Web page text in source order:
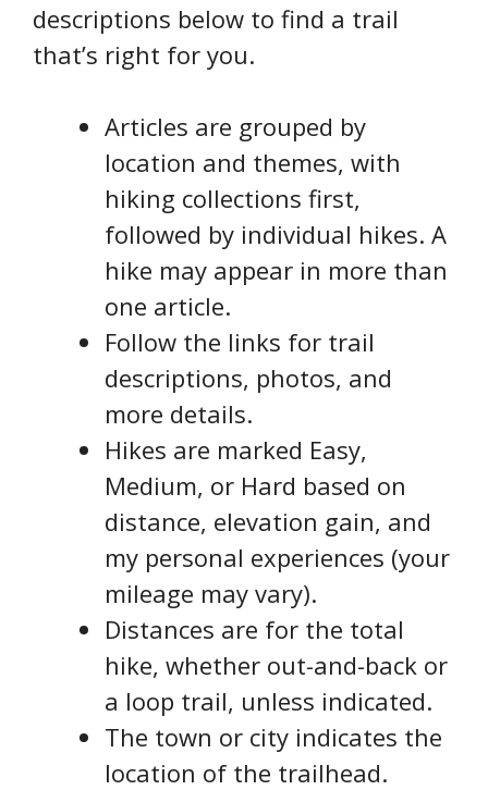
descriptions below to find a trail
that’s right for you.
Articles are grouped by
location and themes, with
hiking collections first,
followed by individual hikes. A
hike may appear in more than
one article.
Follow the links for trail
descriptions, photos, and
more details.
Hikes are marked Easy,
Medium, or Hard based on
distance, elevation gain, and
my personal experiences (your
mileage may vary).
Distances are for the total
hike, whether out-and-back or
a loop trail, unless indicated.
The town or city indicates the
location of the trailhead.